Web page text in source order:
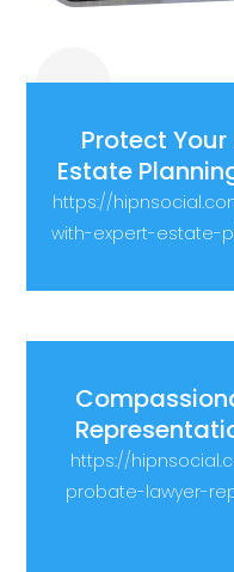
Protect
Estate
https://
with-expert-estate-
https://
probate-lawyer-